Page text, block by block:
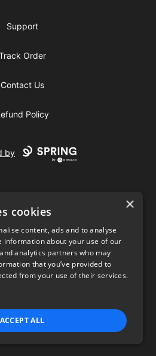
Support
Order
Contact Us
Policy
by
USD
Terms of use
×
cookies
content, ads and to analyse
information about your use of our
analytics partners who may
that you’ve provided to
from your use of their services.
ACCEPT ALL